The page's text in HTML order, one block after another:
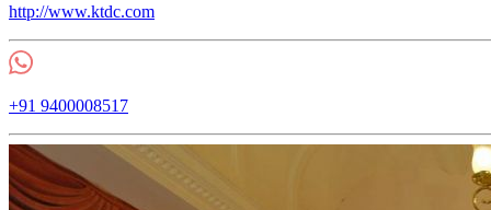
http://www.ktdc.com
+91 9400008517